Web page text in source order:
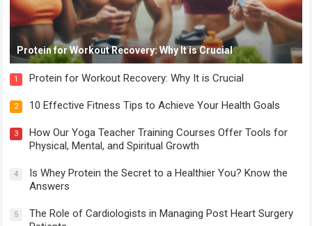
Protein for Workout Recovery: Why It is Crucial
1 Protein for Workout Recovery: Why It is Crucial
2 10 Effective Fitness Tips to Achieve Your Health Goals
3
How Our Yoga Teacher Training Courses Offer Tools for
Physical, Mental, and Spiritual Growth
4
Is Whey Protein the Secret to a Healthier You? Know the
Answers
5
The Role of Cardiologists in Managing Post Heart Surgery